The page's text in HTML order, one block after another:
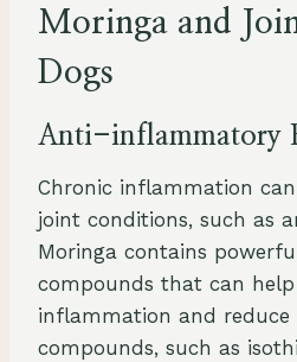
Moringa and
Dogs
Anti-inflammatory
Chronic inflammation
joint conditions, such as
Moringa contains
compounds that can
inflammation and reduce
compounds, such as